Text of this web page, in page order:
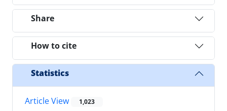
Share
How to cite
Statistics
Article View 1,023